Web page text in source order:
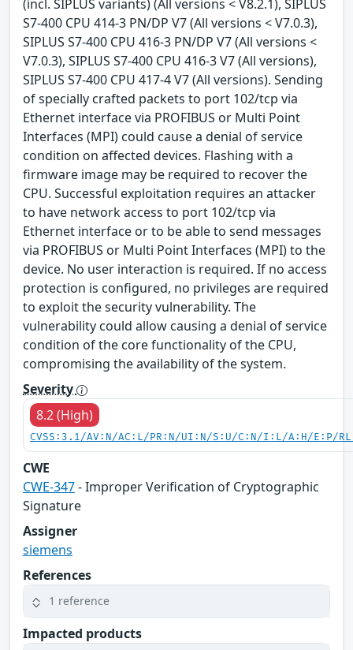
(incl. SIPLUS variants) (All versions < V8.2.1), SIPLUS
S7-400 CPU 414-3 PN/DP V7 (All versions < V7.0.3),
SIPLUS S7-400 CPU 416-3 PN/DP V7 (All versions <
V7.0.3), SIPLUS S7-400 CPU 416-3 V7 (All versions),
SIPLUS S7-400 CPU 417-4 V7 (All versions). Sending
of specially crafted packets to port 102/tcp via
Ethernet interface via PROFIBUS or Multi Point
Interfaces (MPI) could cause a denial of service
condition on affected devices. Flashing with a
firmware image may be required to recover the
CPU. Successful exploitation requires an attacker
to have network access to port 102/tcp via
Ethernet interface or to be able to send messages
via PROFIBUS or Multi Point Interfaces (MPI) to the
device. No user interaction is required. If no access
protection is configured, no privileges are required
to exploit the security vulnerability. The
vulnerability could allow causing a denial of service
condition of the core functionality of the CPU,
compromising the availability of the system.
Severity
8.2 (High)
CVSS:3.1/AV:N/AC:L/PR:N/UI:N/S:U/C:N/I:L/A:H/E:P/
CWE
CWE-347- Improper Verification of Cryptographic
Signature
Assigner
siemens
References
1 reference
Impacted products